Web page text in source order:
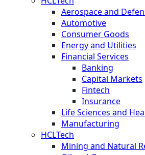
Aerospace and
Automotive
Consumer Goods
Energy and Utilities
Financial Services
Banking
Capital Markets
Fintech
Insurance
Life Sciences and
Manufacturing
HCLTech
Mining and Natural